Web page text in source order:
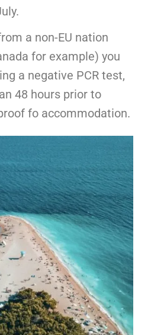
a non-EU nation
for example) you
a negative PCR test,
48 hours prior to
fo accommodation.